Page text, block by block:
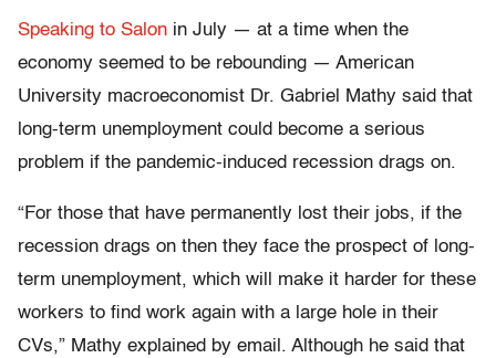
Speaking to Salon in July — at a time when the
economy seemed to be rebounding — American
University macroeconomist Dr. Gabriel Mathy said that
long-term unemployment could become a serious
problem if the pandemic-induced recession drags on.
“For those that have permanently lost their jobs, if the
recession drags on then they face the prospect of long-
term unemployment, which will make it harder for these
workers to find work again with a large hole in their
CVs,” Mathy explained by email. Although he said that